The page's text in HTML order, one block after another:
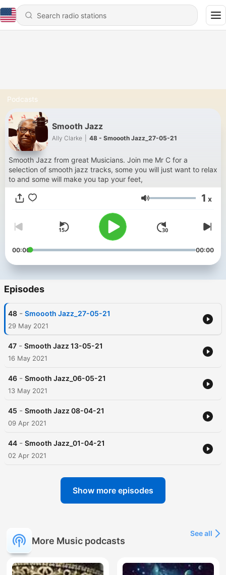
Podcasts
Smooth Jazz
Ally Clarke 48 - Smoooth Jazz_27-05-21
Smooth Jazz from great Musicians. Join me Mr C for a
selection of smooth jazz tracks, some you will just want to relax
to and some will make you tap your feet,
Volume 1 x
00:00 00:00
Episodes
48 - Smoooth Jazz_27-05-21
29 May 2021
47 - Smooth Jazz 13-05-21
16 May 2021
46 - Smooth Jazz_06-05-21
13 May 2021
45 - Smooth Jazz 08-04-21
09 Apr 2021
44 - Smooth Jazz_01-04-21
02 Apr 2021
Show more episodes
More Music podcasts
See all